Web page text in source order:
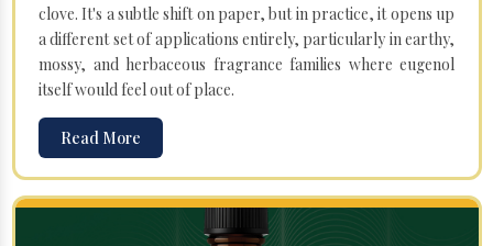
clove. It's a subtle shift on paper, but in practice, it opens up
a different set of applications entirely, particularly in earthy,
mossy, and herbaceous fragrance families where eugenol
itself would feel out of place.
Read More